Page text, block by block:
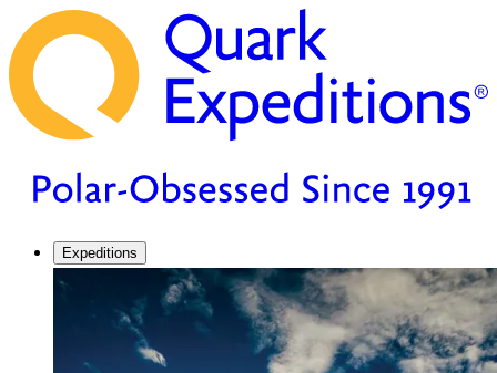
Expeditions